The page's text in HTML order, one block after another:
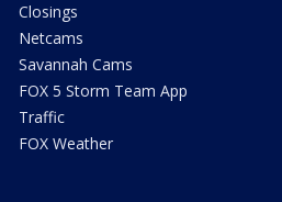
Closings
Netcams
Savannah Cams
FOX 5 Storm Team App
Traffic
FOX Weather